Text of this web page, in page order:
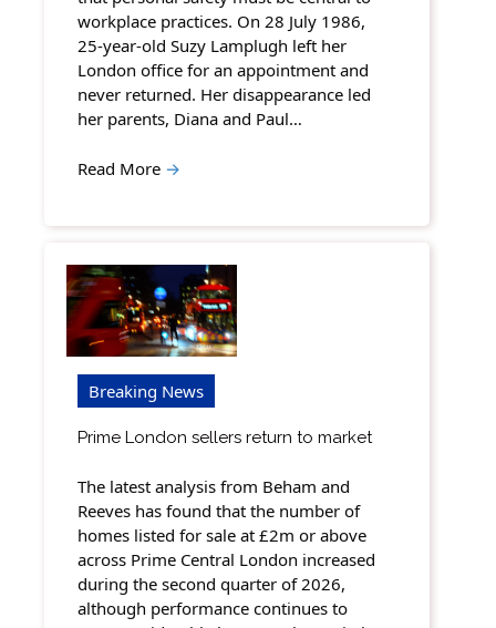
workplace practices. On 28 July 1986,
25-year-old Suzy Lamplugh left her
London office for an appointment and
never returned. Her disappearance led
her parents, Diana and Paul…
Read More →
Breaking News
Prime London sellers return to market
The latest analysis from Beham and
Reeves has found that the number of
homes listed for sale at £2m or above
across Prime Central London increased
during the second quarter of 2026,
although performance continues to